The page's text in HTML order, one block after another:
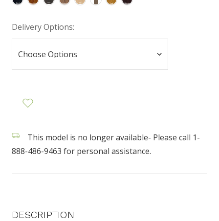
Delivery Options:
This model is no longer available- Please call 1-
888-486-9463 for personal assistance.
DESCRIPTION